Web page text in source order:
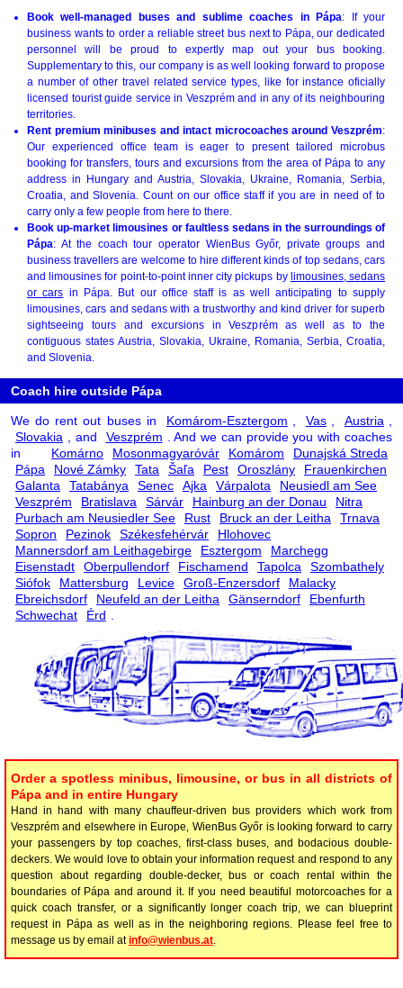
Book well-managed buses and sublime coaches in Pápa: If your
business wants to order a reliable street bus next to Pápa, our dedicated
personnel will be proud to expertly map out your bus booking.
Supplementary to this, our company is as well looking forward to propose
a number of other travel related service types, like for instance oficially
licensed tourist guide service in Veszprém and in any of its neighbouring
territories.
Rent premium minibuses and intact microcoaches around Veszprém:
Our experienced office team is eager to present tailored microbus
booking for transfers, tours and excursions from the area of Pápa to any
address in Hungary and Austria, Slovakia, Ukraine, Romania, Serbia,
Croatia, and Slovenia. Count on our office staff if you are in need of to
carry only a few people from here to there.
Book up-market limousines or faultless sedans in the surroundings of
Pápa: At the coach tour operator WienBus Győr, private groups and
business travellers are welcome to hire different kinds of top sedans, cars
and limousines for point-to-point inner city pickups by limousines, sedans
or cars in Pápa. But our office staff is as well anticipating to supply
limousines, cars and sedans with a trustworthy and kind driver for superb
sightseeing tours and excursions in Veszprém as well as to the
contiguous states Austria, Slovakia, Ukraine, Romania, Serbia, Croatia,
and Slovenia.
Coach hire outside Pápa
We do rent out buses in Komárom-Esztergom Vas Austria
Slovakia
, and Veszprém
. And we can provide you with coaches
in
Komárno Mosonmagyaróvár Komárom
Dunajská Streda
Pápa
Nové Zámky Tata Šaľa Pest Oroszlány
Frauenkirchen
Galanta
Tatabánya Senec Ajka Várpalota
Neusiedl am See
Veszprém
Bratislava Sárvár Hainburg an der Donau
Nitra
Purbach am Neusiedler See
Rust Bruck an der Leitha
Trnava
Sopron
Pezinok Székesfehérvár
Hlohovec
Mannersdorf am Leithagebirge
Esztergom
Marchegg
Eisenstadt
Oberpullendorf Fischamend Tapolca
Szombathely
Siófok
Mattersburg Levice Groß-Enzersdorf
Malacky
Ebreichsdorf
Neufeld an der Leitha Gänserndorf
Ebenfurth
Schwechat
Érd
Order a spotless minibus, limousine, or bus in all districts of
Pápa and in entire Hungary
Hand in hand with many chauffeur-driven bus providers which work from
Veszprém and elsewhere in Europe, WienBus Győr is looking forward to carry
your passengers by top coaches, first-class buses, and bodacious double-
deckers. We would love to obtain your information request and respond to any
question about regarding double-decker, bus or coach rental within the
boundaries of Pápa and around it. If you need beautiful motorcoaches for a
quick coach transfer, or a significantly longer coach trip, we can blueprint
request in Pápa as well as in the neighboring regions. Please feel free to
message us by email atinfo@wienbus.at